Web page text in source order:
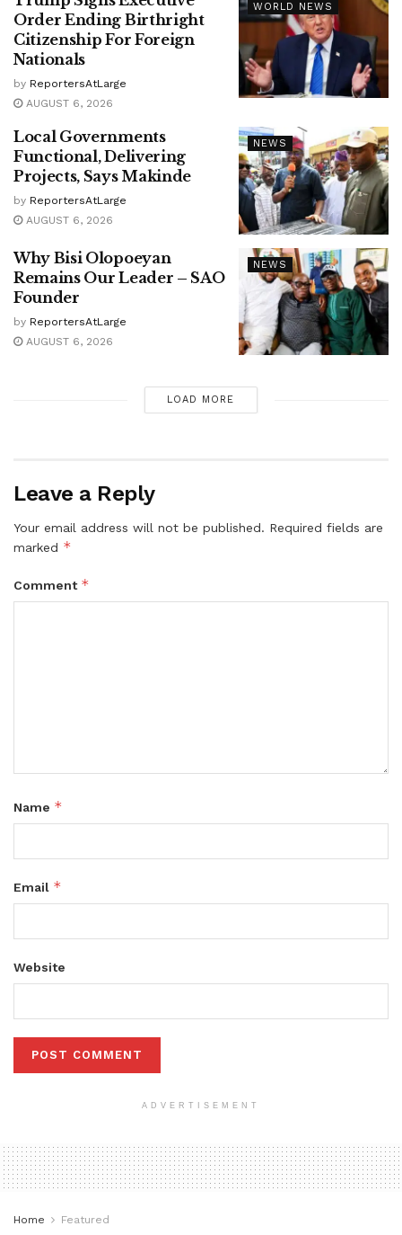
WORLD NEWS
Order Ending Birthright
Citizenship For Foreign
Nationals
by ReportersAtLarge
AUGUST 6, 2026
NEWS
Local Governments
Functional, Delivering
Projects, Says Makinde
by ReportersAtLarge
AUGUST 6, 2026
NEWS
Why Bisi Olopoeyan
Remains Our Leader – SAO
Founder
by ReportersAtLarge
AUGUST 6, 2026
LOAD MORE
Leave a Reply
Your email address will not be published. Required fields are
marked *
Comment *
Name *
Email *
Website
ADVERTISEMENT
Home Featured